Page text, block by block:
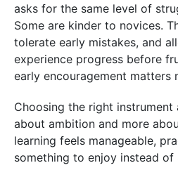
asks for the same level of
Some are kinder to novices.
tolerate early mistakes, and
experience progress before
early encouragement matters
Choosing the right
about ambition and more
learning feels manageable,
something to enjoy instead of